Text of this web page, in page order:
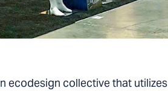
ecodesign collective that utilizes